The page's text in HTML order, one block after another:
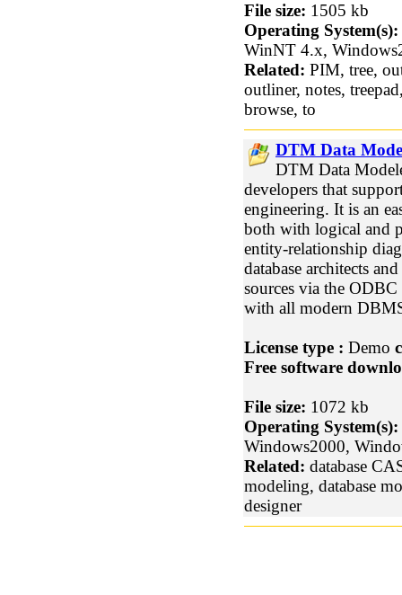
File size: 1505 kb
Operating System(s):
WinNT 4.x,
Related: PIM, tree,
outliner, notes,
browse, to
DTM Data
DTM Data
developers that
engineering. It is an
both with logical and
entity-relationship
database architects
sources via the
with all modern
License type : Demo
Free software
File size: 1072 kb
Operating System(s):
Windows2000,
Related: database
modeling, database
designer